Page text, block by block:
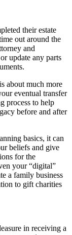
their estate
out around the
and
update any parts
about much more
eventual transfer
process to help
before and after
basics, it can
beliefs and give
for the
your “digital”
a family business
to gift charities
in receiving a